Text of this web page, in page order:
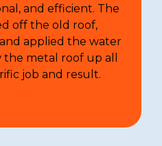
and efficient. The
off the old roof,
applied the water
metal roof up all
job and result.